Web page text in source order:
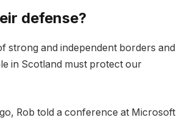
defense?
strong and independent borders and
in Scotland must protect our
Rob told a conference at Microsoft